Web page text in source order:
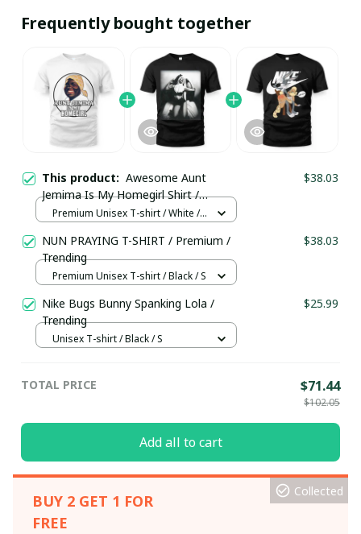
Frequently bought together
This product: Awesome Aunt
Jemima Is My Homegirl Shirt /
Premium Unisex T-shirt / Trending
$38.03
Premium Unisex T-shirt / White /
NUN PRAYING T-SHIRT / Premium /
Trending
$38.03
Premium Unisex T-shirt / Black / S
Nike Bugs Bunny Spanking Lola /
Trending
$25.99
Unisex T-shirt / Black / S
TOTAL PRICE $71.44
$102.05
Add all to cart
BUY 2 GET 1 FOR
FREE
Collected